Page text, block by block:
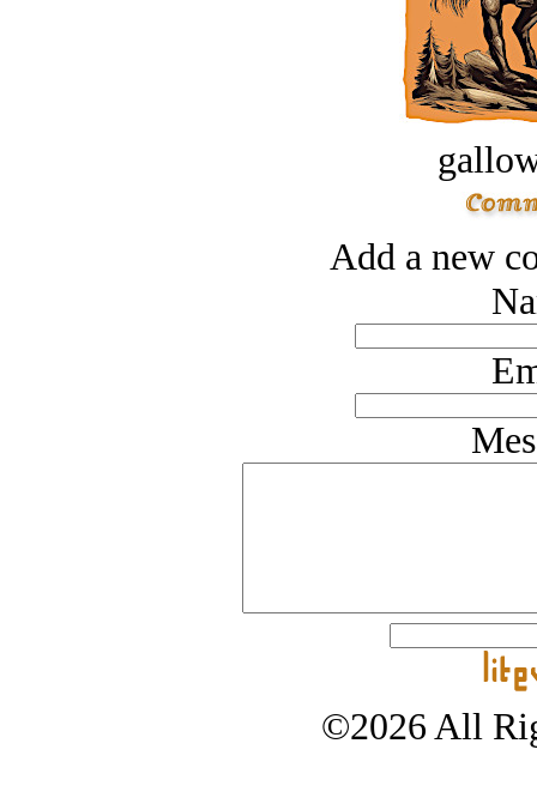
Add a new
©2026 All